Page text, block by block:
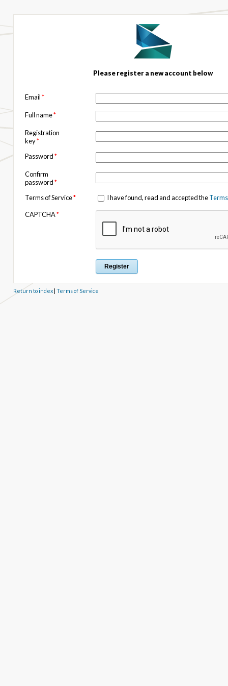
Please register a new account below
Email*
Full name*
Registration
key*
Password*
Confirm
password*
Terms of Service* I have found, read and accepted the
CAPTCHA*
Return to index| Terms of Service